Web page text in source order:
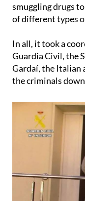
smuggling drugs
of different types
In all, it took a
Guardia Civil, the
Gardaí, the Italian
the criminals